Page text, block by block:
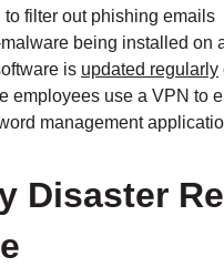
to filter out phishing emails
being installed on
is updated regularly
employees use a VPN to
management
Disaster